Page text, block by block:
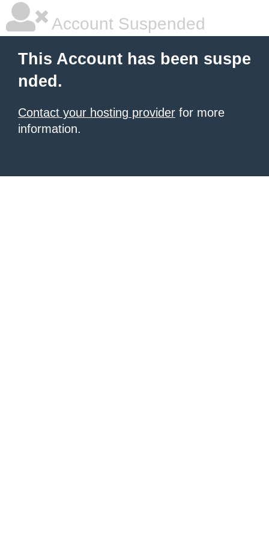
Account Suspended
This Account has been suspe
nded.
Contact your hosting provider for more
information.